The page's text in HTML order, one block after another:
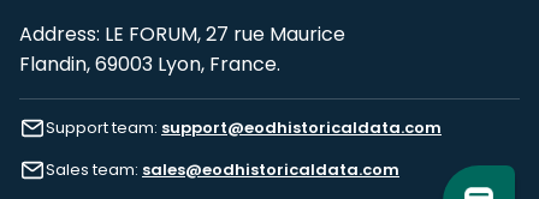
Address: LE FORUM, 27 rue Maurice
Flandin, 69003 Lyon, France.
Support team: support@eodhistoricaldata.com
Sales team: sales@eodhistoricaldata.com